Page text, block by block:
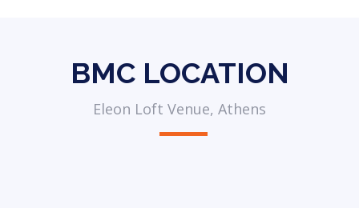
BMC LOCATION
Eleon Loft Venue, Athens